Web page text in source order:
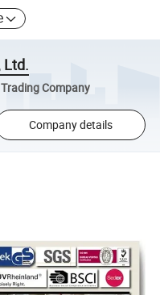
Ltd.
Company
Company details